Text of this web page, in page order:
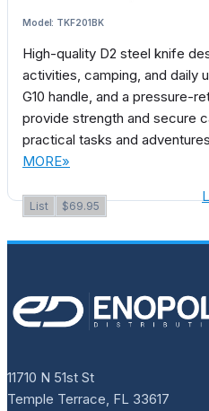
Model: TKF201BK
High-quality D2 steel knife
activities, camping, and daily
G10 handle, and a pressure-
provide strength and secure
practical tasks and
MORE»
List $69.95
11710 N 51st St
Temple Terrace, FL 33617